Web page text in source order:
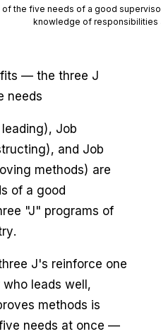
of the five needs of a good
knowledge of responsibilities
— the three J
needs
Job
and Job
methods) are
of a good
"J" programs of
J's reinforce one
leads well,
methods is
needs at once —